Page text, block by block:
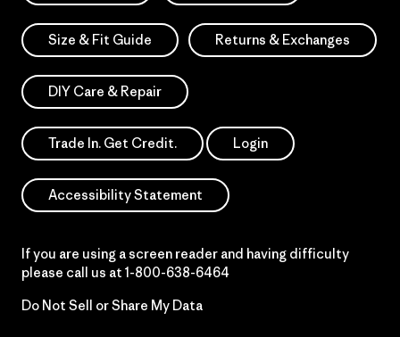
Size & Fit Guide Returns & Exchanges
DIY Care & Repair
Trade In. Get Credit. Login
Accessibility Statement
If you are using a screen reader and having difficulty
please call us at 1-800-638-6464
Do Not Sell or Share My Data